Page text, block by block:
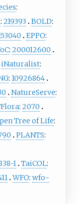
:
: 219393 BOLD:
EPPO:
: 200012600
iNaturalist:
: 10926864
NatureServe:
: 2070
Tree of Life:
PLANTS:
1 TaiCOL:
WFO: wfo-